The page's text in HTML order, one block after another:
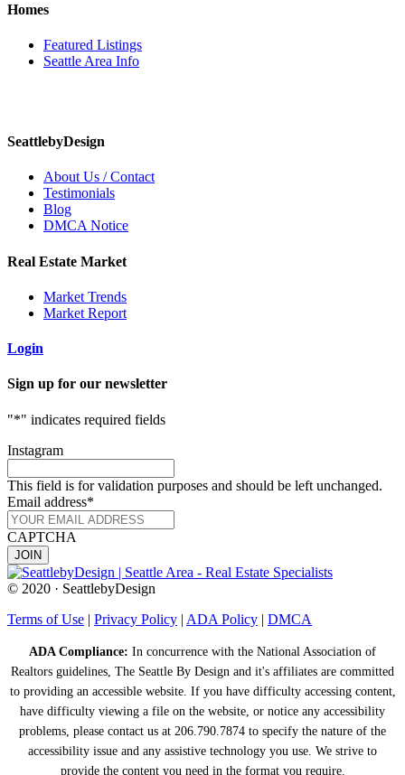
Homes
Featured Listings
Seattle Area Info
SeattlebyDesign
About Us / Contact
Testimonials
Blog
DMCA Notice
Real Estate Market
Market Trends
Market Report
Login
Sign up for our newsletter
"*" indicates required fields
Instagram
This field is for validation purposes and should be left unchanged.
Email address*
CAPTCHA
© 2020 · SeattlebyDesign
Terms of Use | Privacy Policy | ADA Policy | DMCA
ADA Compliance: In concurrence with the National Association of
Realtors guidelines, The Seattle By Design and it's affiliates are committed
to providing an accessible website. If you have difficulty accessing content,
have difficulty viewing a file on the website, or notice any accessibility
problems, please contact us at 206.790.7874 to specify the nature of the
accessibility issue and any assistive technology you use. We strive to
provide the content you need in the format you require.